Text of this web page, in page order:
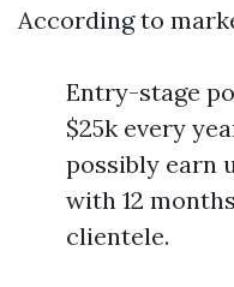
According to
Entry-stage
$25k every
possibly earn
with 12
clientele.